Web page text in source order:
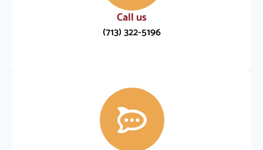
Call us
(713) 322-5196